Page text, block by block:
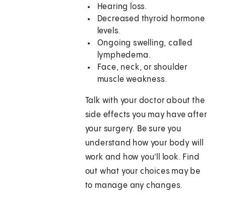
Hearing loss.
Decreased thyroid hormone
levels.
Ongoing swelling, called
lymphedema.
Face, neck, or shoulder
muscle weakness.
Talk with your doctor about the
side effects you may have after
your surgery. Be sure you
understand how your body will
work and how you'll look. Find
out what your choices may be
to manage any changes.